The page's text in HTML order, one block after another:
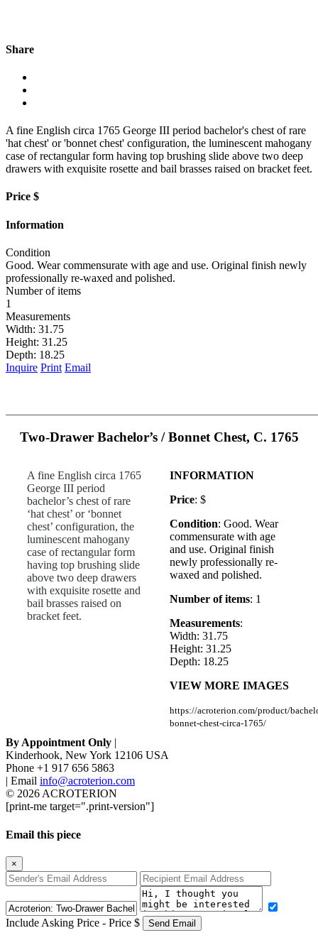
Share
A fine English circa 1765 George III period bachelor's chest of rare
'hat chest' or 'bonnet chest' configuration, the luminescent mahogany
case of rectangular form having top brushing slide above two deep
drawers with exquisite rosette and bail brasses raised on bracket feet.
Price $
Information
Condition
Good. Wear commensurate with age and use. Original finish newly
professionally re-waxed and polished.
Number of items
1
Measurements
Width: 31.75
Height: 31.25
Depth: 18.25
Inquire Print Email
Two-Drawer Bachelor’s / Bonnet Chest, C. 1765
A fine English circa 1765
George III period
bachelor’s chest of rare
‘hat chest’ or ‘bonnet
chest’ configuration, the
luminescent mahogany
case of rectangular form
having top brushing slide
above two deep drawers
with exquisite rosette and
bail brasses raised on
bracket feet.
INFORMATION
Price: $
Condition: Good. Wear
commensurate with age
and use. Original finish
newly professionally re-
waxed and polished.
Number of items: 1
Measurements:
Width: 31.75
Height: 31.25
Depth: 18.25
VIEW MORE IMAGES
https://acroterion.com/product/
bonnet-chest-circa-1765/
By Appointment Only |
Kinderhook, New York 12106 USA
Phone +1 917 656 5863
| Email info@acroterion.com
© 2026 ACROTERION
[print-me target=".print-version"]
Email this piece
×
Include Asking Price - Price $